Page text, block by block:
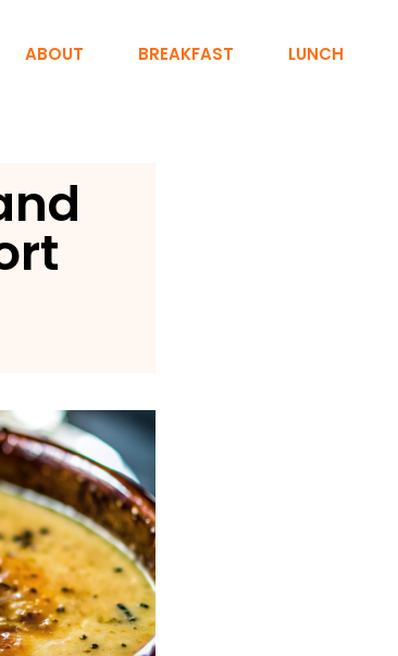
ABOUT BREAKFAST LUNCH